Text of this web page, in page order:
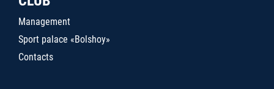
Management
Sport palace «Bolshoy»
Contacts